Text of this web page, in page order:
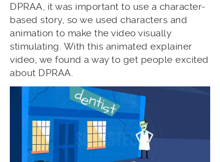
DPRAA, it was important to use a character-
based story, so we used characters and
animation to make the video visually
stimulating. With this animated explainer
video, we found a way to get people excited
about DPRAA.